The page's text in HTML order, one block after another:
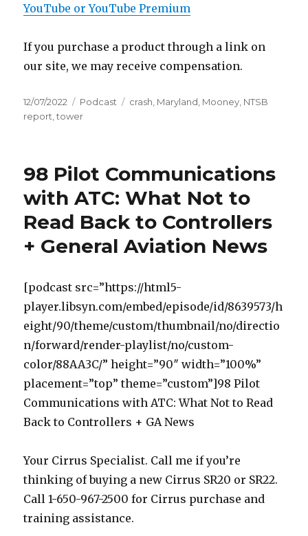
YouTube or YouTube Premium
If you purchase a product through a link on
our site, we may receive compensation.
Posted
on
12/07/2022 Categories
Podcast Tags
crash Maryland Mooney NTSB
report ,tower
98 Pilot Communications
with ATC: What Not to
Read Back to Controllers
+ General Aviation News
[podcast src=”https://html5-
player.libsyn.com/embed/episode/id/8639573/h
eight/90/theme/custom/thumbnail/no/directio
n/forward/render-playlist/no/custom-
color/88AA3C/” height=”90″ width=”100%”
placement=”top” theme=”custom”]98 Pilot
Communications with ATC: What Not to Read
Back to Controllers + GA News
Your Cirrus Specialist. Call me if you’re
thinking of buying a new Cirrus SR20 or SR22.
Call 1-650-967-2500 for Cirrus purchase and
training assistance.